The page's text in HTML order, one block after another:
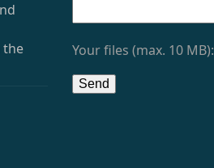
the
Your files (max. 10 MB):